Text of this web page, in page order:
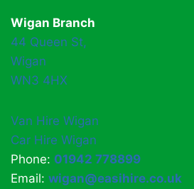
Wigan Branch
44 Queen St,
Wigan
WN3 4HX
Van Hire Wigan
Car Hire Wigan
Phone: 01942 778899
Email: wigan@easihire.co.uk